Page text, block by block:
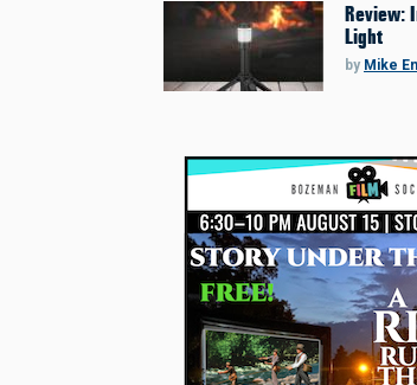
Review:
Light
by Mike